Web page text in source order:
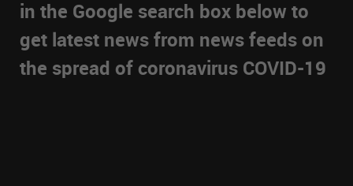
in the Google search box below to
get latest news from news feeds on
the spread of coronavirus COVID-19